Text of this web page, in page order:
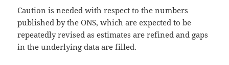
Caution is needed with respect to the numbers
published by the ONS, which are expected to be
repeatedly revised as estimates are refined and gaps
in the underlying data are filled.